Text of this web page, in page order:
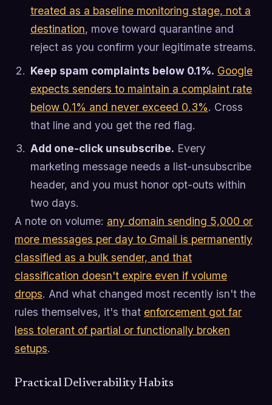
treated as a baseline monitoring stage, not a
destination, move toward quarantine and
reject as you confirm your legitimate streams.
Keep spam complaints below 0.1%. Google
expects senders to maintain a complaint rate
below 0.1% and never exceed 0.3%. Cross
that line and you get the red flag.
Add one-click unsubscribe. Every
marketing message needs a list-unsubscribe
header, and you must honor opt-outs within
two days.
A note on volume: any domain sending 5,000 or
more messages per day to Gmail is permanently
classified as a bulk sender, and that
classification doesn't expire even if volume
drops. And what changed most recently isn't the
rules themselves, it's that enforcement got far
less tolerant of partial or functionally broken
setups.
Practical Deliverability Habits